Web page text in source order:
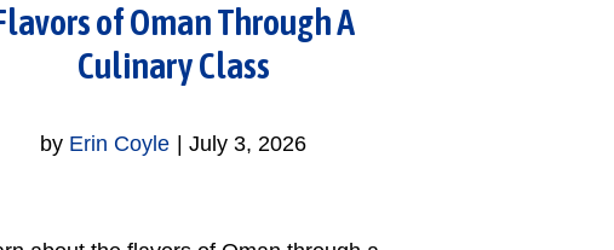
of Oman Through A
Culinary Class
by Erin Coyle July 3, 2026